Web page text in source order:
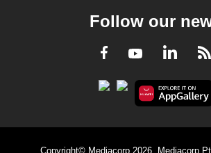
Follow our
Facebook
Youtube
Copyright© Mediacorp 2026. Mediacorp